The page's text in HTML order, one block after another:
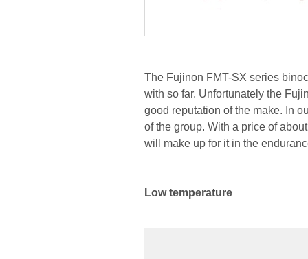
The Fujinon FMT-SX series
with so far. Unfortunately the
good reputation of the make. In
of the group. With a price of
will make up for it in the
Low temperature